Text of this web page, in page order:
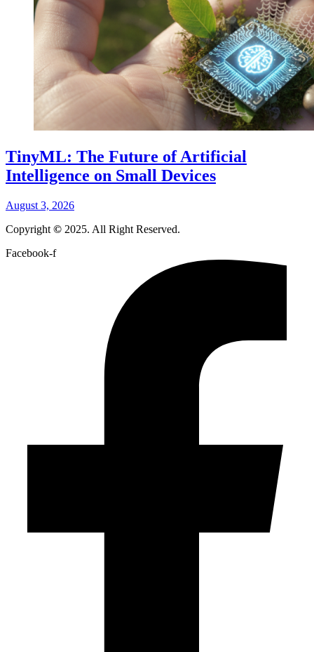
TinyML: The Future of Artificial
Intelligence on Small Devices
August 3, 2026
Copyright © 2025. All Right Reserved.
Facebook-f